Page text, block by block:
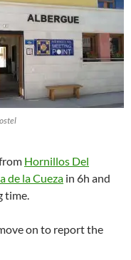
Hornillos Del
de la Cueza in 6h and
time.
on to report the